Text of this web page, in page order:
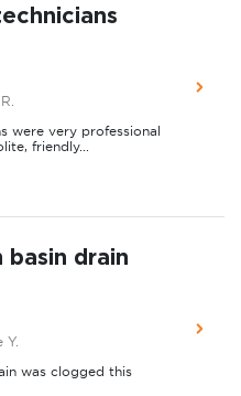
were very professional
friendly...
drain
Y.
was clogged this